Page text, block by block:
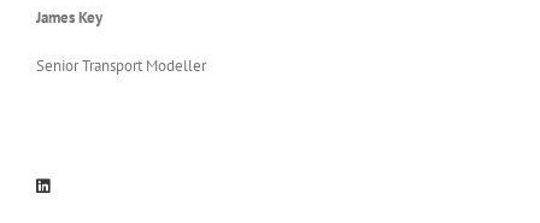
James Key
Senior Transport Modeller